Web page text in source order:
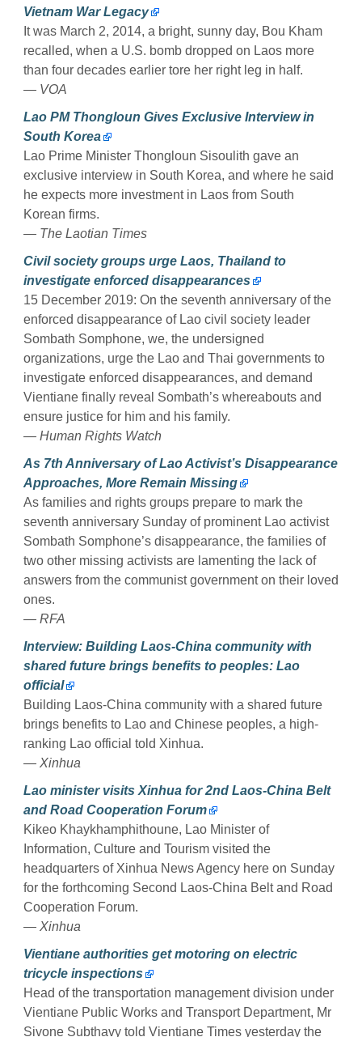
Vietnam War Legacy
It was March 2, 2014, a bright, sunny day, Bou Kham
recalled, when a U.S. bomb dropped on Laos more
than four decades earlier tore her right leg in half.
— VOA
Lao PM Thongloun Gives Exclusive Interview in
South Korea
Lao Prime Minister Thongloun Sisoulith gave an
exclusive interview in South Korea, and where he said
he expects more investment in Laos from South
Korean firms.
— The Laotian Times
Civil society groups urge Laos, Thailand to
investigate enforced disappearances
15 December 2019: On the seventh anniversary of the
enforced disappearance of Lao civil society leader
Sombath Somphone, we, the undersigned
organizations, urge the Lao and Thai governments to
investigate enforced disappearances, and demand
Vientiane finally reveal Sombath’s whereabouts and
ensure justice for him and his family.
— Human Rights Watch
As 7th Anniversary of Lao Activist’s Disappearance
Approaches, More Remain Missing
As families and rights groups prepare to mark the
seventh anniversary Sunday of prominent Lao activist
Sombath Somphone’s disappearance, the families of
two other missing activists are lamenting the lack of
answers from the communist government on their loved
ones.
— RFA
Interview: Building Laos-China community with
shared future brings benefits to peoples: Lao
official
Building Laos-China community with a shared future
brings benefits to Lao and Chinese peoples, a high-
ranking Lao official told Xinhua.
— Xinhua
Lao minister visits Xinhua for 2nd Laos-China Belt
and Road Cooperation Forum
Kikeo Khaykhamphithoune, Lao Minister of
Information, Culture and Tourism visited the
headquarters of Xinhua News Agency here on Sunday
for the forthcoming Second Laos-China Belt and Road
Cooperation Forum.
— Xinhua
Vientiane authorities get motoring on electric
tricycle inspections
Head of the transportation management division under
Vientiane Public Works and Transport Department, Mr
Sivone Subthavy told Vientiane Times yesterday the